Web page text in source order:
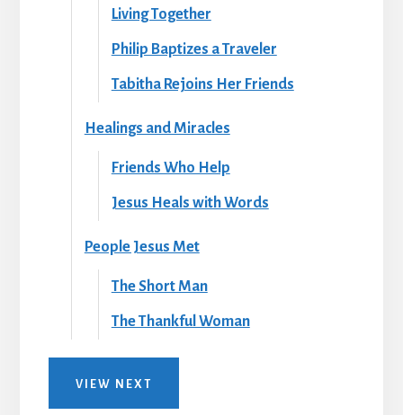
Living Together
Philip Baptizes a Traveler
Tabitha Rejoins Her Friends
Healings and Miracles
Friends Who Help
Jesus Heals with Words
People Jesus Met
The Short Man
The Thankful Woman
VIEW NEXT